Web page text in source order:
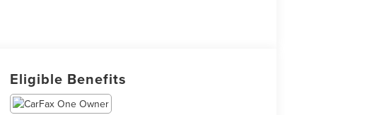
Eligible Benefits